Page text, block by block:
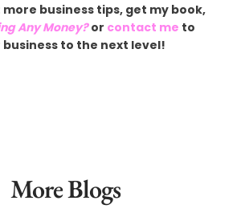
business tips, get my book,
Any Money?or contact me to
to the next level!
More Blogs